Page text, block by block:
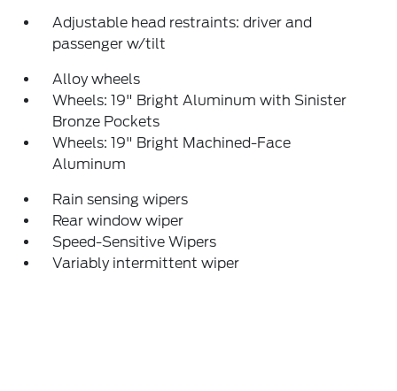
Adjustable head restraints: driver and
passenger w/tilt
Alloy wheels
Wheels: 19" Bright Aluminum with Sinister
Bronze Pockets
Wheels: 19" Bright Machined-Face
Aluminum
Rain sensing wipers
Rear window wiper
Speed-Sensitive Wipers
Variably intermittent wiper